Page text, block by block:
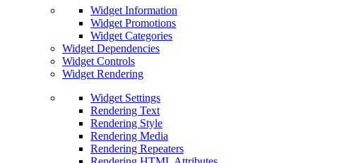
Widget Information
Widget Promotions
Widget Categories
Widget Dependencies
Widget Controls
Widget Rendering
Widget Settings
Rendering Text
Rendering Style
Rendering Media
Rendering Repeaters